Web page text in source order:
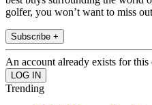
golfer, you won’t want to miss
Subscribe +
An account already exists for this
Trending